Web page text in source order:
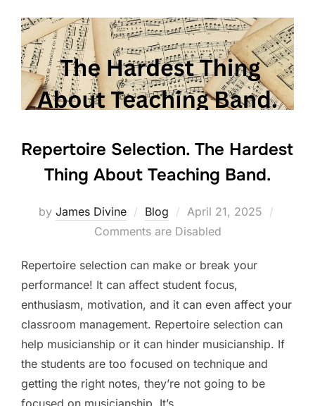
b
o
o
k
dI
n
Repertoire Selection. The Hardest
Thing About Teaching Band.
by James Divine Blog
Posted
on
April 21, 2025
Comments are Disabled
Repertoire selection can make or break your
performance! It can affect student focus,
enthusiasm, motivation, and it can even affect your
classroom management. Repertoire selection can
help musicianship or it can hinder musicianship. If
the students are too focused on technique and
getting the right notes, they’re not going to be
focused on musicianship. It’s …